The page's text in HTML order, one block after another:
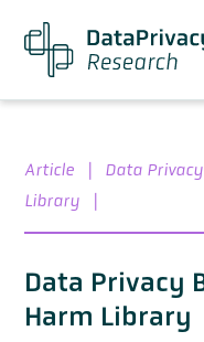
Article |
Data
Library
|
Data Privacy
Harm Library